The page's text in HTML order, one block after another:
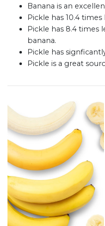
Banana is an
Pickle has 10.4
Pickle has 8.4 times
banana.
Pickle has
Pickle is a great